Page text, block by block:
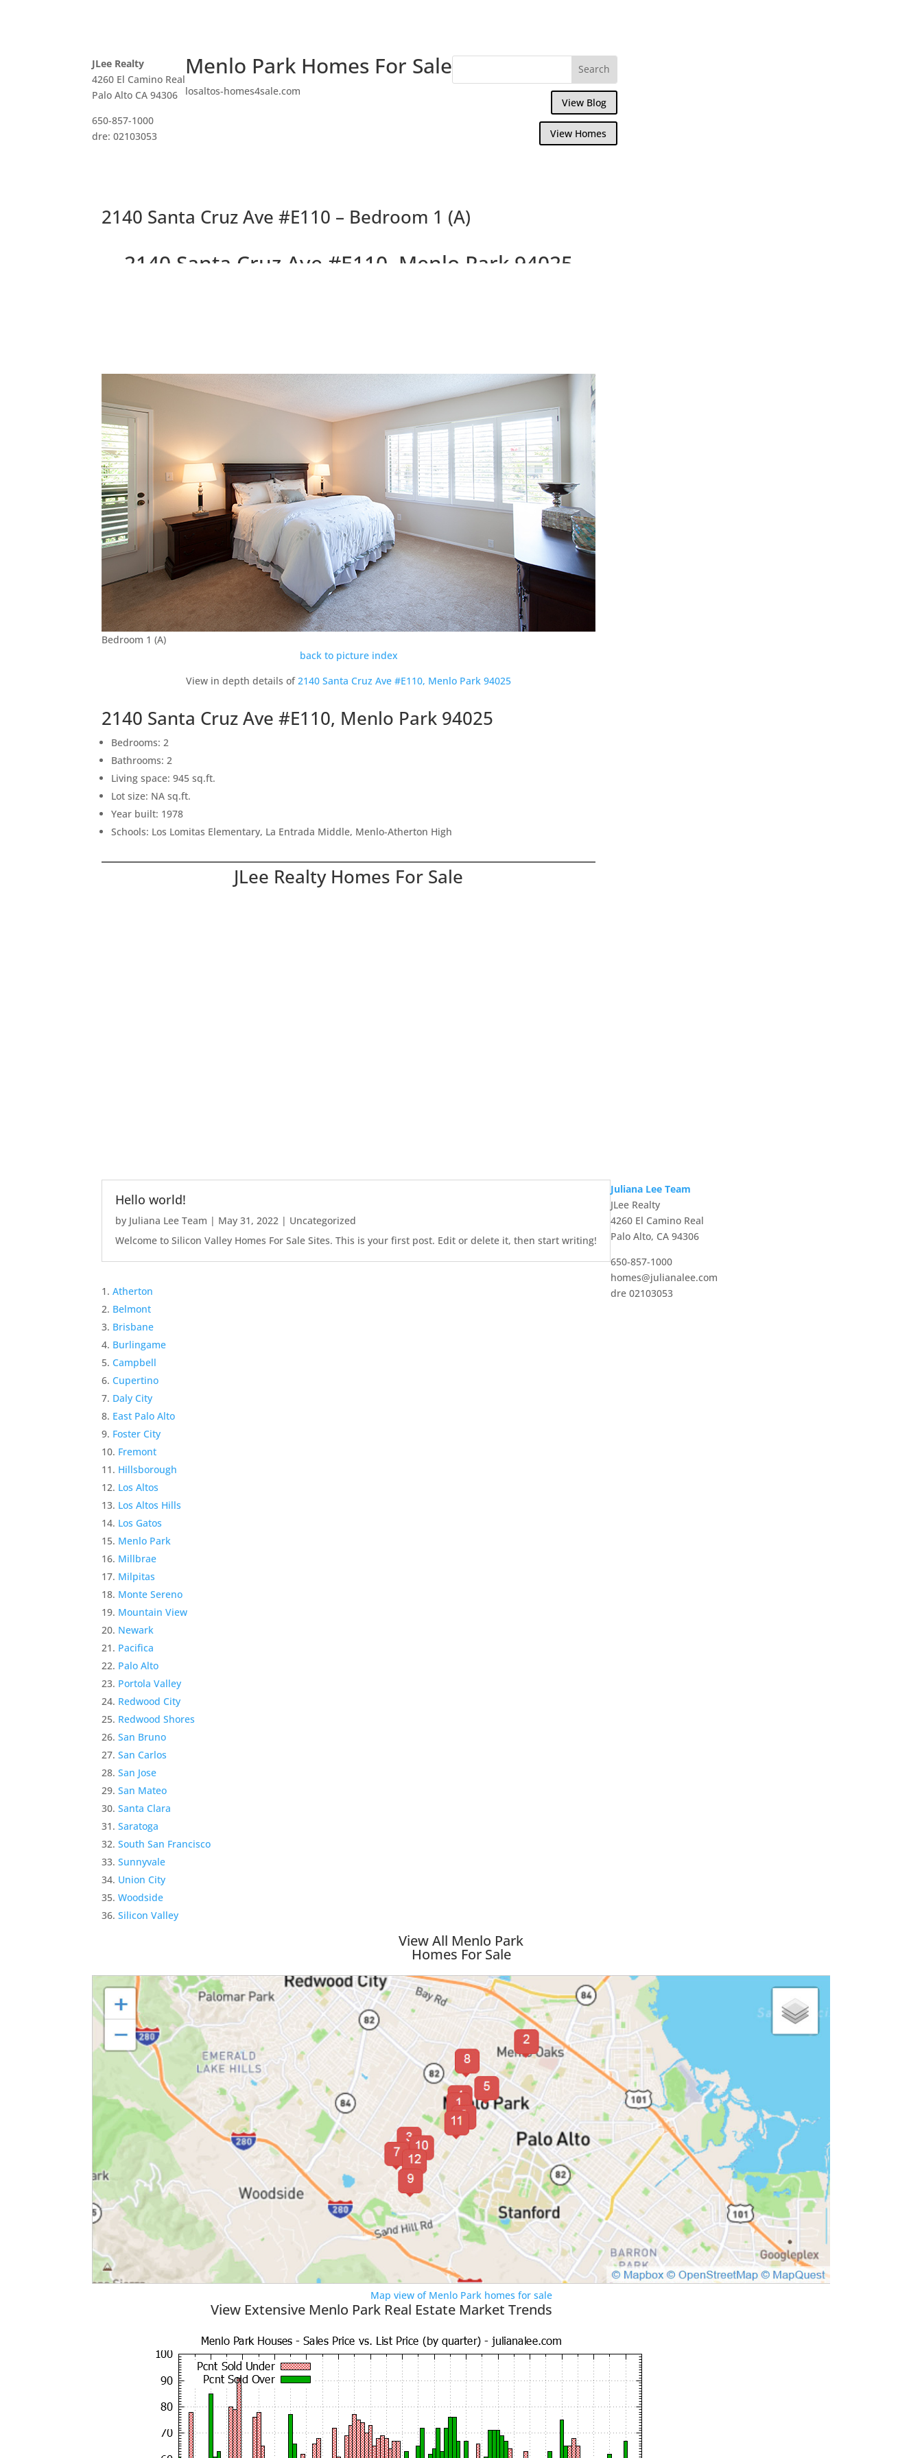
JLee Realty
4260 El Camino Real
Palo Alto CA 94306
650-857-1000
dre: 02103053
Menlo Park Homes For Sale
losaltos-homes4sale.com
View Blog
View Homes
2140 Santa Cruz Ave #E110 – Bedroom 1 (A)
2140 Santa Cruz Ave #E110, Menlo Park 94025
Bedroom 1 (A)
back to picture index
View in depth details of2140 Santa Cruz Ave #E110, Menlo Park 94025
2140 Santa Cruz Ave #E110, Menlo Park 94025
Bedrooms: 2
Bathrooms: 2
Living space: 945 sq.ft.
Lot size: NA sq.ft.
Year built: 1978
Schools: Los Lomitas Elementary, La Entrada Middle, Menlo-Atherton High
JLee Realty Homes For Sale
Hello world!
by Juliana Lee Team | May 31, 2022 | Uncategorized
Welcome to Silicon Valley Homes For Sale Sites. This is your first post. Edit or delete it, then start writing!
Atherton
Belmont
Brisbane
Burlingame
Campbell
Cupertino
Daly City
East Palo Alto
Foster City
Fremont
Hillsborough
Los Altos
Los Altos Hills
Los Gatos
Menlo Park
Millbrae
Milpitas
Monte Sereno
Mountain View
Newark
Pacifica
Palo Alto
Portola Valley
Redwood City
Redwood Shores
San Bruno
San Carlos
San Jose
San Mateo
Santa Clara
Saratoga
South San Francisco
Sunnyvale
Union City
Woodside
Silicon Valley
Juliana Lee Team
JLee Realty
4260 El Camino Real
Palo Alto, CA 94306
650-857-1000
homes@julianalee.com
dre 02103053
View All Menlo Park
Homes For Sale
Map view of Menlo Park homes for sale
View Extensive Menlo Park Real Estate Market Trends